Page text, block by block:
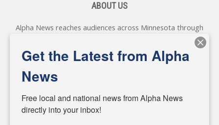
ABOUT US
Alpha News reaches audiences across Minnesota through
various online platforms, delivering vital news programming.
Our coverage spans topics concerning local, state, and
federal government, as well as the individuals and
matters of local significance that are often overlooked in the
headlines. Our commitment to delivering meaningful news is
powered by citizens like you. If you have a story idea worth
Get the Latest from Alpha
News
Free local and national news from Alpha News
directly into your inbox!